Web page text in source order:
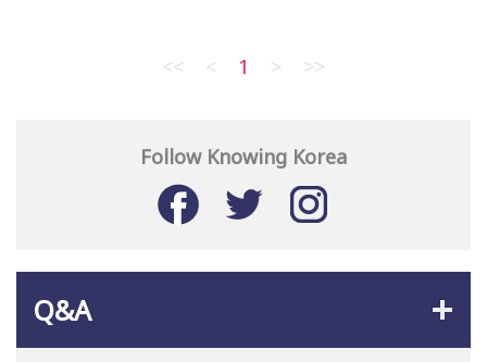
<< < 1 > >>
Follow Knowing Korea
Q&A